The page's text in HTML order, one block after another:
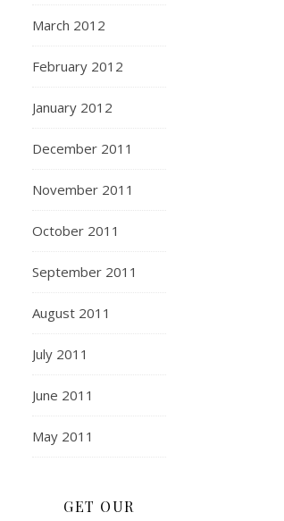
March 2012
February 2012
January 2012
December 2011
November 2011
October 2011
September 2011
August 2011
July 2011
June 2011
May 2011
GET OUR